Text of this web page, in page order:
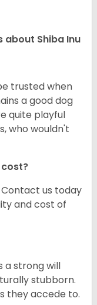
about Shiba Inu
trusted when
a good dog
quite playful
who wouldn't
cost?
us today
and cost of
a strong will
stubborn.
they accede to.